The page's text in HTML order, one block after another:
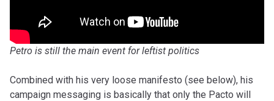
Petro is still the main event for leftist politics
Combined with his very loose manifesto (see below), his
campaign messaging is basically that only the Pacto will